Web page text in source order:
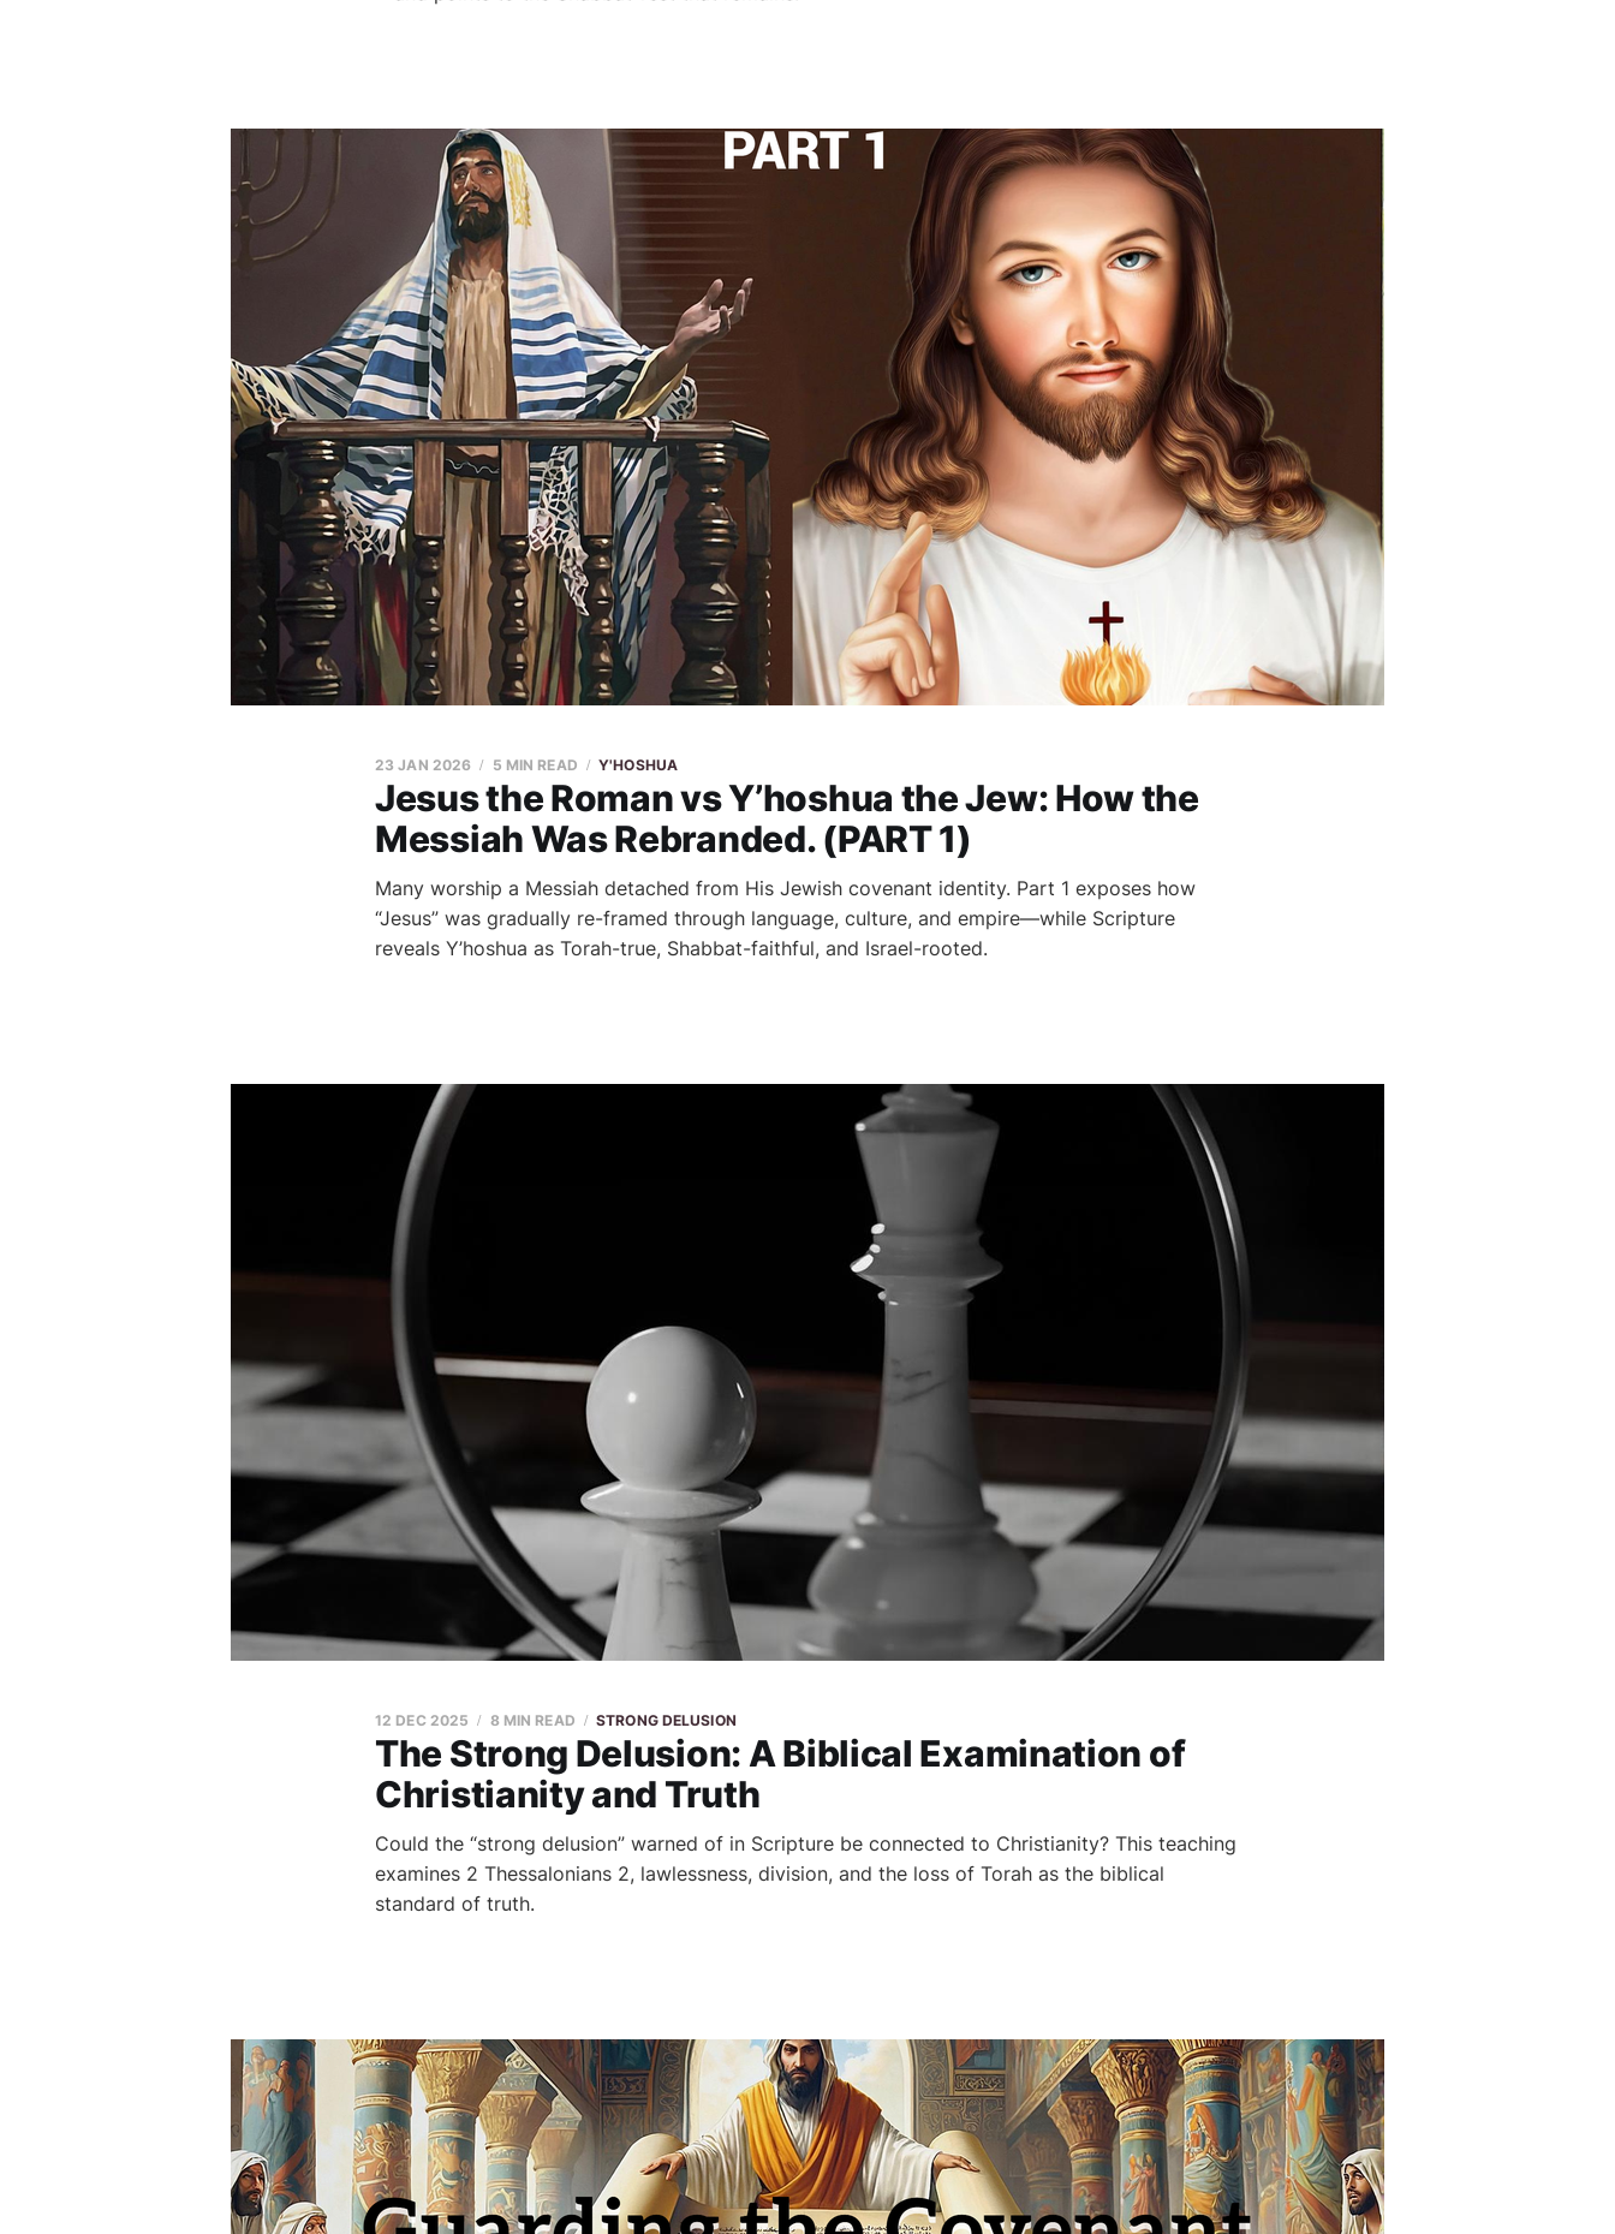
Jesus the Roman vs Y’hoshua the Jew: How the
Messiah Was Rebranded. (PART 1)
23 JAN 2026 5 MIN READ Y'HOSHUA
Many worship a Messiah detached from His Jewish covenant identity. Part 1 exposes how
“Jesus” was gradually re-framed through language, culture, and empire—while Scripture
reveals Y’hoshua as Torah-true, Shabbat-faithful, and Israel-rooted.
The Strong Delusion: A Biblical Examination of
Christianity and Truth
12 DEC 2025 8 MIN READ STRONG DELUSION
Could the “strong delusion” warned of in Scripture be connected to Christianity? This teaching
examines 2 Thessalonians 2, lawlessness, division, and the loss of Torah as the biblical
standard of truth.